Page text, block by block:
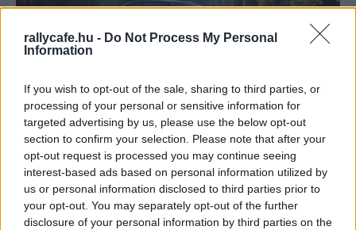
rallycafe.hu - Do Not Process My Personal
Information
If you wish to opt-out of the sale, sharing to third parties, or
processing of your personal or sensitive information for
targeted advertising by us, please use the below opt-out
section to confirm your selection. Please note that after your
opt-out request is processed you may continue seeing
interest-based ads based on personal information utilized by
us or personal information disclosed to third parties prior to
your opt-out. You may separately opt-out of the further
disclosure of your personal information by third parties on the
Közel harminc éve várnak a hazai sikerre a
Svéd Rally szurkolói
Lakner Gábor - 2026. február 18.